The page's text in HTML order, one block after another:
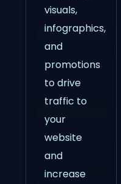
visuals,
infographics,
and
promotions
to drive
traffic to
your
website
and
increase